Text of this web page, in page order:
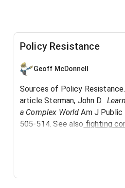
Policy Resistance
Geoff McDonnell
Sources of Policy
article Sterman, John D.
a Complex WorldAm J Public
505-514. See also fighting